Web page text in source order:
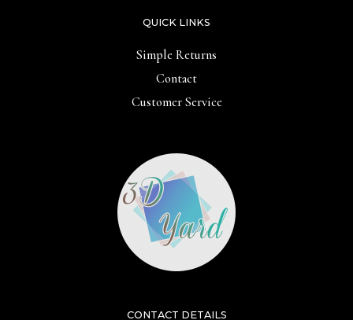
CONTACT DETAILS
QUICK LINKS
Simple Returns
Contact
Customer Service